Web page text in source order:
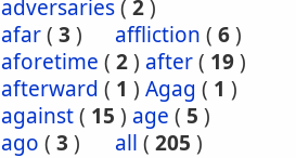
adversaries( 2)
afar( 3 ) affliction ( 6)
aforetime ( 2) after( 19)
afterward ( 1 ) Agag ( 1 )
against( 15 ) age ( 5 )
ago ( 3 ) all ( 205 )